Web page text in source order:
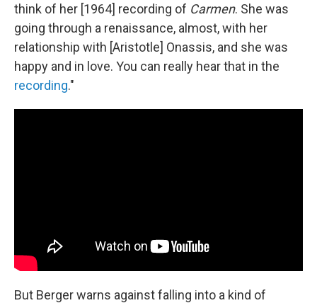
think of her [1964] recording of Carmen. She was
going through a renaissance, almost, with her
relationship with [Aristotle] Onassis, and she was
happy and in love. You can really hear that in the
recording."
But Berger warns against falling into a kind of